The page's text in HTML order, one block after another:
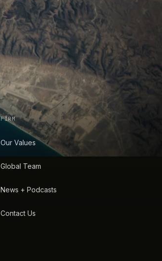
FIRM
Our Values
Global Team
News + Podcasts
Contact Us